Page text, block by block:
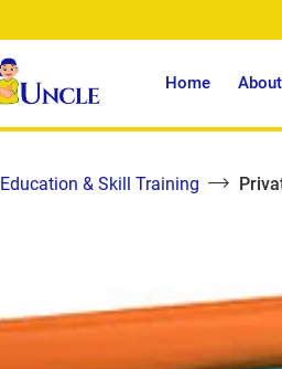
Home
Education & Skill Training